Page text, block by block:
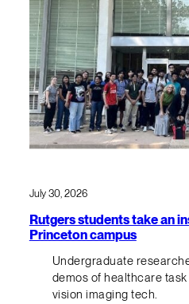
July 30, 2026
Rutgers students take an
Princeton campus
Undergraduate
demos of healthcare
vision imaging tech.